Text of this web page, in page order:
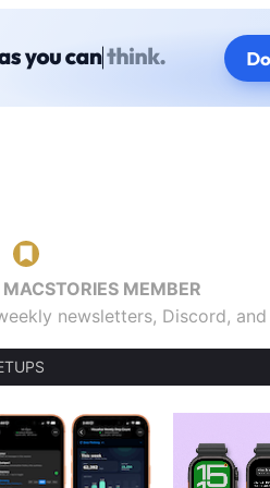
MEMBER
newsletters, Discord,